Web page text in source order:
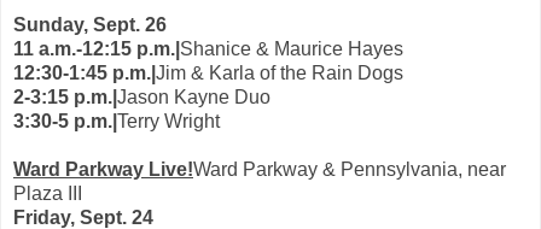
Sunday, Sept. 26
11 a.m.-12:15 p.m.| Shanice & Maurice Hayes
12:30-1:45 p.m.| Jim & Karla of the Rain Dogs
2-3:15 p.m.| Jason Kayne Duo
3:30-5 p.m.| Terry Wright
Ward Parkway Live!Ward Parkway & Pennsylvania, near
Plaza III
Friday, Sept. 24